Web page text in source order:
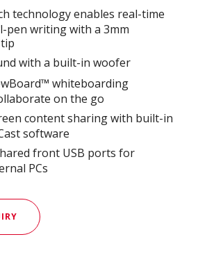
technology enables real-time
pen writing with a 3mm
with a built-in woofer
whiteboarding
on the go
content sharing with built-in
software
front USB ports for
PCs